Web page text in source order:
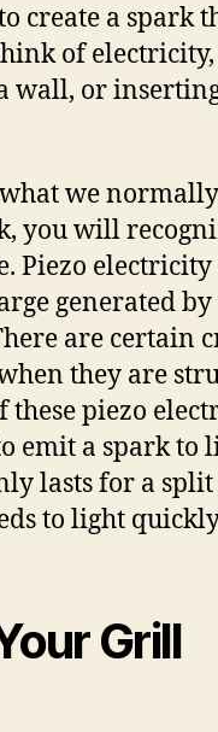
create a spark
of
wall, or
we
you will
Piezo electricity
generated by
are certain
they are
these piezo
emit a spark to
lasts for a split
to light
Grill